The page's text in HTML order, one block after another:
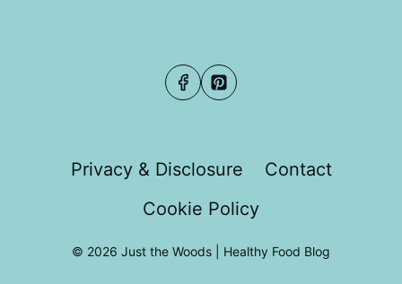
Privacy & Disclosure
Contact
Cookie Policy
© 2026 Just the Woods | Healthy Food Blog